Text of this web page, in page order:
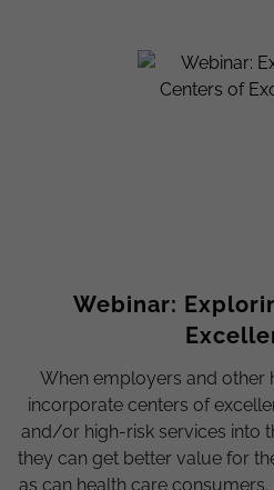
Webinar:
When employers and other
incorporate centers of
and/or high-risk services into
they can get better value for
as can health care